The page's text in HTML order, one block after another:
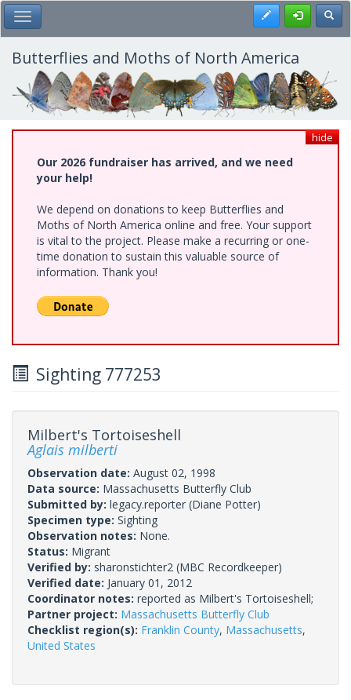
Skip
to
main
content
Toggle Main Menu Register
Butterflies and Moths of North America
hide
Our 2026 fundraiser has arrived, and we need
your help!
We depend on donations to keep Butterflies and
Moths of North America online and free. Your support
is vital to the project. Please make a recurring or one-
time donation to sustain this valuable source of
information. Thank you!
Sighting 777253
Milbert's Tortoiseshell
Aglais milberti
Observation date: August 02, 1998
Data source: Massachusetts Butterfly Club
Submitted by: legacy.reporter (Diane Potter)
Specimen type: Sighting
Observation notes: None.
Status: Migrant
Verified by: sharonstichter2 (MBC Recordkeeper)
Verified date: January 01, 2012
Coordinator notes: reported as Milbert's Tortoiseshell;
Partner project: Massachusetts Butterfly Club
Checklist region(s): Franklin County, Massachusetts,
United States